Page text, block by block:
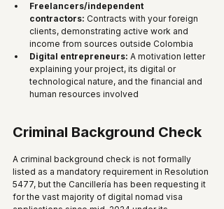
Freelancers/independent
contractors: Contracts with your foreign
clients, demonstrating active work and
income from sources outside Colombia
Digital entrepreneurs: A motivation letter
explaining your project, its digital or
technological nature, and the financial and
human resources involved
Criminal Background Check
A criminal background check is not formally
listed as a mandatory requirement in Resolution
5477, but the Cancillería has been requesting it
for the vast majority of digital nomad visa